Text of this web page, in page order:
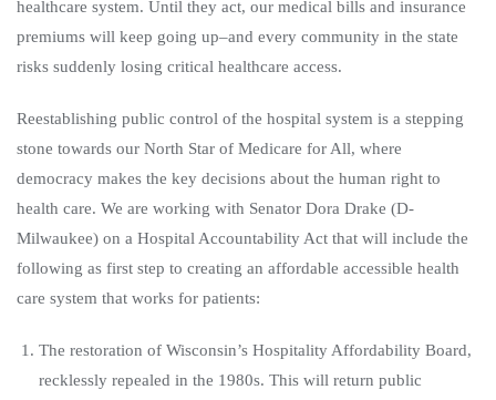
healthcare system. Until they act, our medical bills and insurance
premiums will keep going up–and every community in the state
risks suddenly losing critical healthcare access.
Reestablishing public control of the hospital system is a stepping
stone towards our North Star of Medicare for All, where
democracy makes the key decisions about the human right to
health care. We are working with Senator Dora Drake (D-
Milwaukee) on a Hospital Accountability Act that will include the
following as first step to creating an affordable accessible health
care system that works for patients:
The restoration of Wisconsin’s Hospitality Affordability Board,
recklessly repealed in the 1980s. This will return public